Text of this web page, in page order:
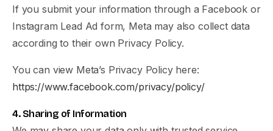
If you submit your information through a Facebook or
Instagram Lead Ad form, Meta may also collect data
according to their own Privacy Policy.
You can view Meta’s Privacy Policy here:
https://www.facebook.com/privacy/policy/
4. Sharing of Information